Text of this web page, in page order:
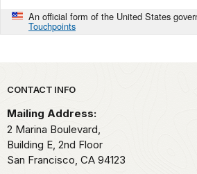
An official form of the United States
Touchpoints
Park footer
CONTACT INFO
Mailing Address:
2 Marina Boulevard,
Building E, 2nd Floor
San Francisco, CA 94123